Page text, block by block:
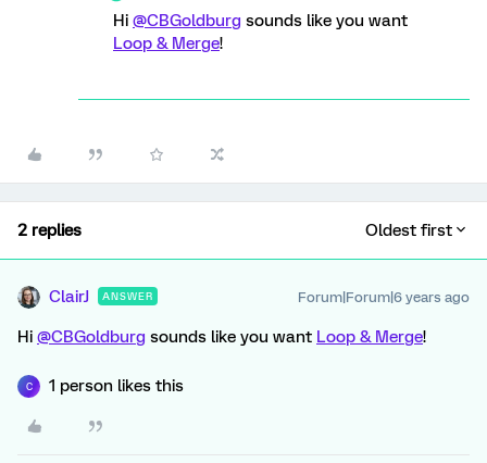
Hi @CBGoldburg sounds like you want
Loop & Merge!
2 replies Oldest first
ClairJ ANSWER Forum|Forum|6 years ago
Hi @CBGoldburg sounds like you want Loop & Merge!
C 1 person likes this